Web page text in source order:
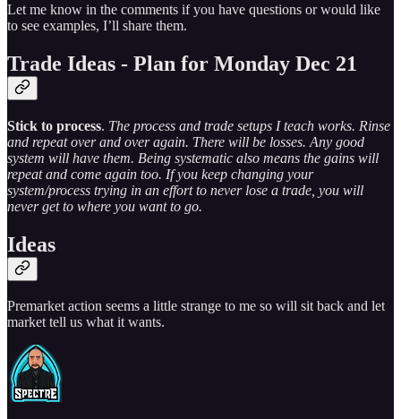
Let me know in the comments if you have questions or would like
to see examples, I’ll share them.
Trade Ideas - Plan for Monday Dec 21
Stick to process. The process and trade setups I teach works. Rinse
and repeat over and over again. There will be losses. Any good
system will have them. Being systematic also means the gains will
repeat and come again too. If you keep changing your
system/process trying in an effort to never lose a trade, you will
never get to where you want to go.
Ideas
Premarket action seems a little strange to me so will sit back and let
market tell us what it wants.